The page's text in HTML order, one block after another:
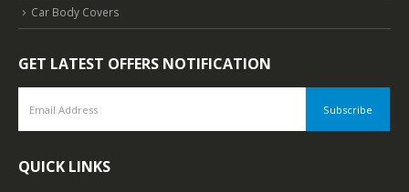
Car Body Covers
GET LATEST OFFERS NOTIFICATION
QUICK LINKS